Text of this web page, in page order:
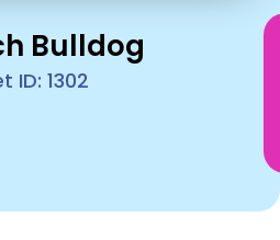
Bulldog
ID: 1302